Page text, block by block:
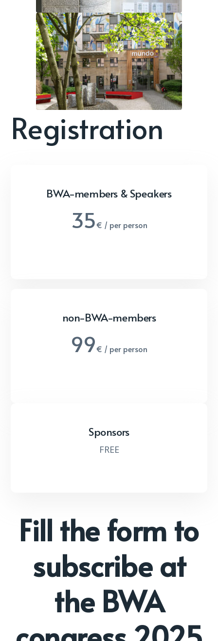
Registration
BWA-members & Speakers
35€ / per person
non-BWA-members
99€ / per person
Sponsors
FREE
Fill the form to
subscribe at
the BWA